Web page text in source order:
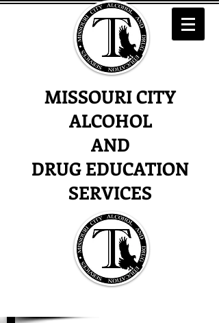
MISSOURI CITY
ALCOHOL
AND
DRUG EDUCATION
SERVICES